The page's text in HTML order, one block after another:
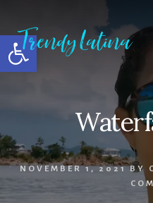
Open toolbar
content
primary
sidebar
footer
NOVEMBER 1, 2021BY